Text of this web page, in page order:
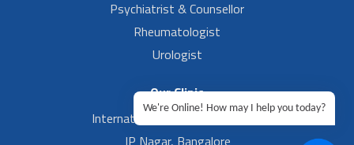
Psychiatrist & Counsellor
Rheumatologist
Urologist
Our Clinic
International Airport, Bangalore.
JP Nagar, Bangalore
We're Online! How may I help you today?